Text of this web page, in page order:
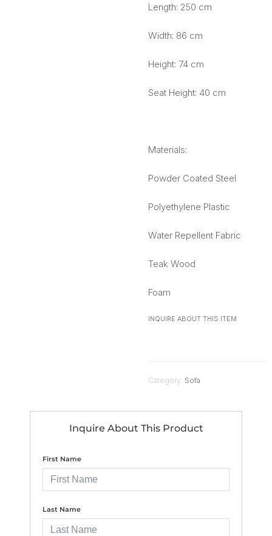
Length: 250 cm
Width: 86 cm
Height: 74 cm
Seat Height: 40 cm
Materials:
Powder Coated Steel
Polyethylene Plastic
Water Repellent Fabric
Teak Wood
Foam
INQUIRE ABOUT THIS ITEM
Category: Sofa
Inquire About This Product
First Name
Last Name